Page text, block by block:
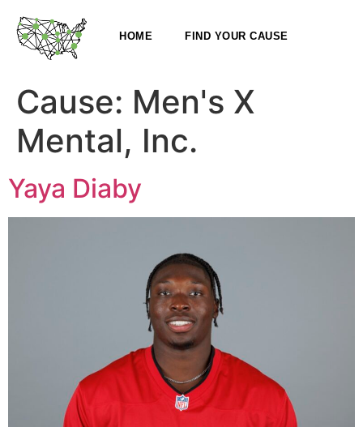
HOME FIND YOUR CAUSE
Cause: Men's X
Mental, Inc.
Yaya Diaby